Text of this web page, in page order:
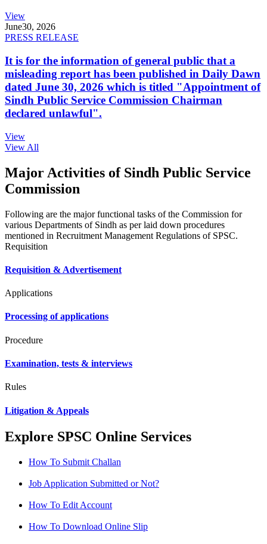
View
June30, 2026
PRESS RELEASE
It is for the information of general public that a
misleading report has been published in Daily Dawn
dated June 30, 2026 which is titled "Appointment of
Sindh Public Service Commission Chairman
declared unlawful".
View
View All
Major Activities of Sindh Public Service
Commission
Following are the major functional tasks of the Commission for
various Departments of Sindh as per laid down procedures
mentioned in Recruitment Management Regulations of SPSC.
Requisition
Requisition & Advertisement
Applications
Processing of applications
Procedure
Examination, tests & interviews
Rules
Litigation & Appeals
Explore SPSC Online Services
How To Submit Challan
Job Application Submitted or Not?
How To Edit Account
How To Download Online Slip